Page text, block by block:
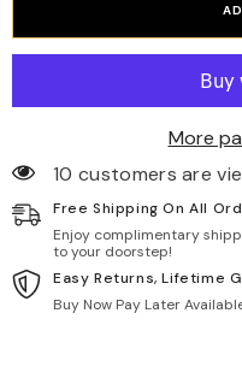
More
10 customers are
Free Shipping On All
Enjoy complimentary
to your doorstep!
Easy Returns, Lifetime
Buy Now Pay Later